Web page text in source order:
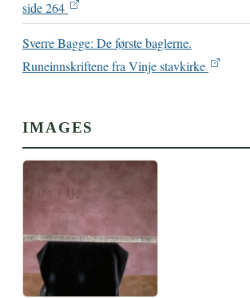
side 264
Sverre Bagge: De første baglerne.
Runeinnskriftene fra Vinje stavkirke
IMAGES